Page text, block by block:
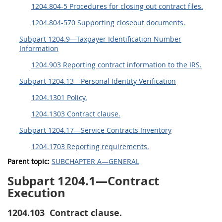
1204.804-5 Procedures for closing out contract files.
1204.804-570 Supporting closeout documents.
Subpart 1204.9—Taxpayer Identification Number
Information
1204.903 Reporting contract information to the IRS.
Subpart 1204.13—Personal Identity Verification
1204.1301 Policy.
1204.1303 Contract clause.
Subpart 1204.17—Service Contracts Inventory
1204.1703 Reporting requirements.
Parent topic: SUBCHAPTER A—GENERAL
Subpart 1204.1—Contract
Execution
1204.103 Contract clause.